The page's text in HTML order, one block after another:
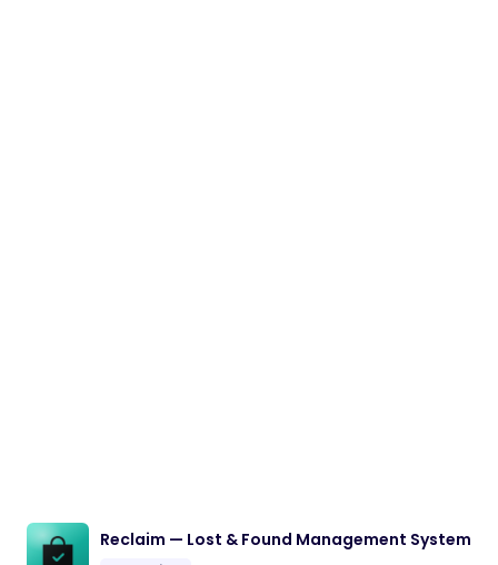
Reclaim — Lost & Found Management System